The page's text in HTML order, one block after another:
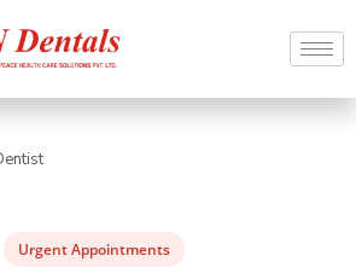
Urgent Appointments